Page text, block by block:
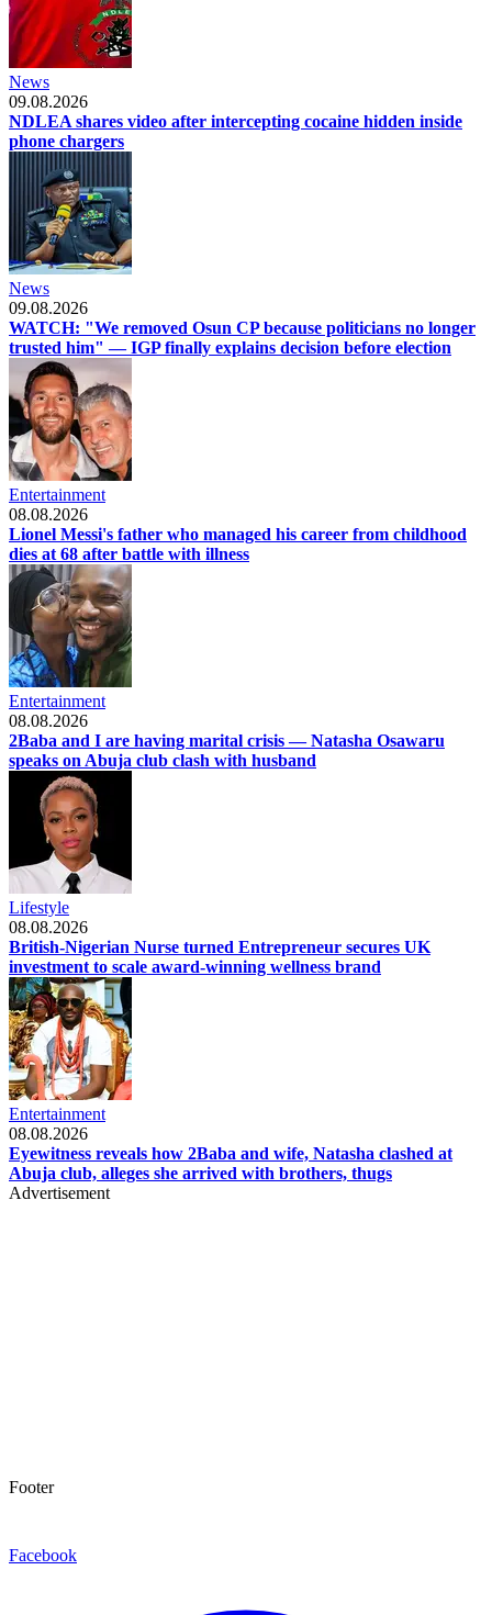
News
09.08.2026
NDLEA shares video after intercepting cocaine hidden inside
phone chargers
News
09.08.2026
WATCH: "We removed Osun CP because politicians no longer
trusted him" — IGP finally explains decision before election
Entertainment
08.08.2026
Lionel Messi's father who managed his career from childhood
dies at 68 after battle with illness
Entertainment
08.08.2026
2Baba and I are having marital crisis — Natasha Osawaru
speaks on Abuja club clash with husband
Lifestyle
08.08.2026
British-Nigerian Nurse turned Entrepreneur secures UK
investment to scale award-winning wellness brand
Entertainment
08.08.2026
Eyewitness reveals how 2Baba and wife, Natasha clashed at
Abuja club, alleges she arrived with brothers, thugs
Advertisement
Footer
Facebook